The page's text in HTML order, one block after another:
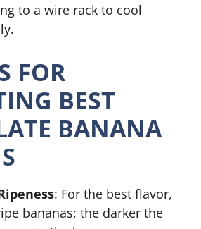
to a wire rack to cool
FOR
BEST
BANANA
: For the best flavor,
bananas; the darker the